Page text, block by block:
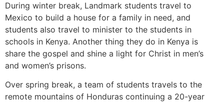
During winter break, Landmark students travel to
Mexico to build a house for a family in need, and
students also travel to minister to the students in
schools in Kenya. Another thing they do in Kenya is
share the gospel and shine a light for Christ in men’s
and women’s prisons.
Over spring break, a team of students travels to the
remote mountains of Honduras continuing a 20-year